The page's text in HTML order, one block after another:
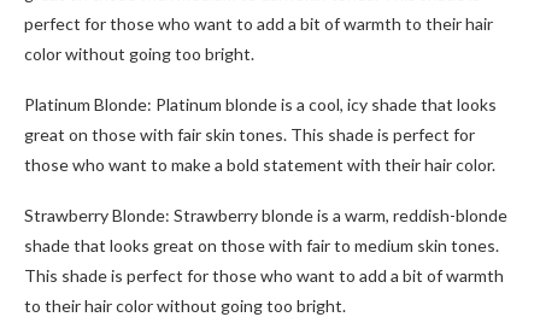
perfect for those who want to add a bit of warmth to their hair
color without going too bright.
Platinum Blonde: Platinum blonde is a cool, icy shade that looks
great on those with fair skin tones. This shade is perfect for
those who want to make a bold statement with their hair color.
Strawberry Blonde: Strawberry blonde is a warm, reddish-blonde
shade that looks great on those with fair to medium skin tones.
This shade is perfect for those who want to add a bit of warmth
to their hair color without going too bright.